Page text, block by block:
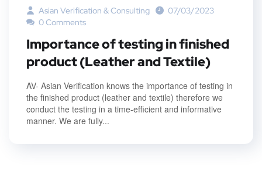
Asian Verification & Consulting
07/03/2023
0 Comments
Importance of testing in finished
product (Leather and Textile)
AV- Asian Verification knows the importance of testing in
the finished product (leather and textile) therefore we
conduct the testing in a time-efficient and informative
manner. We are fully...